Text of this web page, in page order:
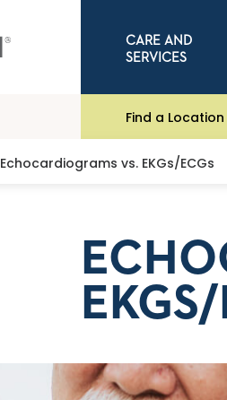
CARE AND
SERVICES
Find a Location
Echocardiograms vs. EKGs/ECGs